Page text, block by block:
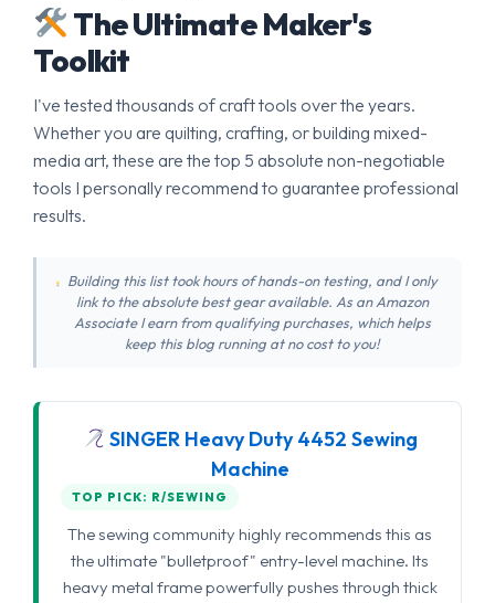
The Ultimate Maker's
Toolkit
I've tested thousands of craft tools over the years.
Whether you are quilting, crafting, or building mixed-
media art, these are the top 5 absolute non-negotiable
tools I personally recommend to guarantee professional
results.
Building this list took hours of hands-on testing, and I only
link to the absolute best gear available. As an Amazon
Associate I earn from qualifying purchases, which helps
keep this blog running at no cost to you!
SINGER Heavy Duty 4452 Sewing
Machine
TOP PICK: R/SEWING
The sewing community highly recommends this as
the ultimate "bulletproof" entry-level machine. Its
heavy metal frame powerfully pushes through thick